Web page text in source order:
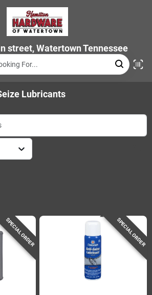
street, Watertown Tennessee
Lubricants
SPECIAL ORDER SPECIAL ORDER